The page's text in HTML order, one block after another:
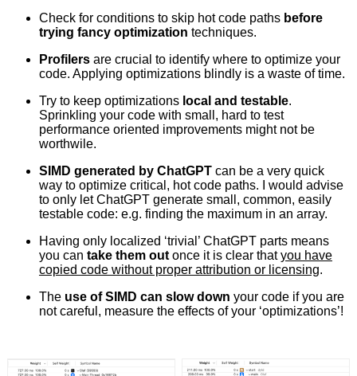
Check for conditions to skip hot code paths before
trying fancy optimization techniques.
Profilersare crucial to identify where to optimize your
code. Applying optimizations blindly is a waste of time.
Try to keep optimizations local and testable.
Sprinkling your code with small, hard to test
performance oriented improvements might not be
worthwile.
SIMD generated by ChatGPTcan be a very quick
way to optimize critical, hot code paths. I would advise
to only let ChatGPT generate small, common, easily
testable code: e.g. finding the maximum in an array.
Having only localized ‘trivial’ ChatGPT parts means
you can take them outonce it is clear thatyou have
copied code without proper attribution or licensing.
The use of SIMD can slow down your code if you are
not careful, measure the effects of your ‘optimizations’!